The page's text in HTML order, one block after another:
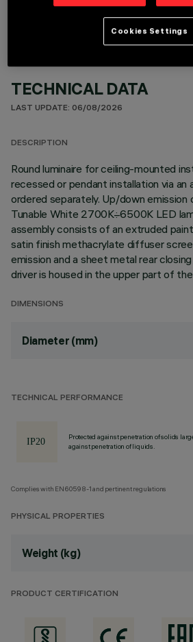
TECHNICAL DATA
LAST UPDATE: 06/08/2026
DESCRIPTION
Round luminaire for ceiling-mounted
recessed or pendant installation via an
ordered separately. Up/down emission
Tunable White 2700K÷6500K LED
assembly consists of an extruded
satin finish methacrylate diffuser
emission and a sheet metal rear
driver is housed in the upper part of
DIMENSIONS
Diameter (mm)
TECHNICAL PERFORMANCE
Protected against penetration of solids
against penetration of liquids.
Complies with EN60598-1 and pertinent regulations
PHYSICAL PROPERTIES
Weight (kg)
PRODUCT CERTIFICATION
Cookies Settings